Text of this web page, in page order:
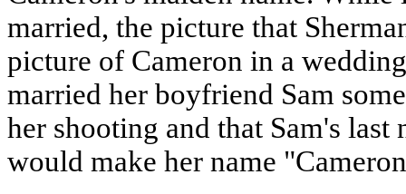
married, the picture that
picture of Cameron in a
married her boyfriend Sam
her shooting and that Sam's
would make her name